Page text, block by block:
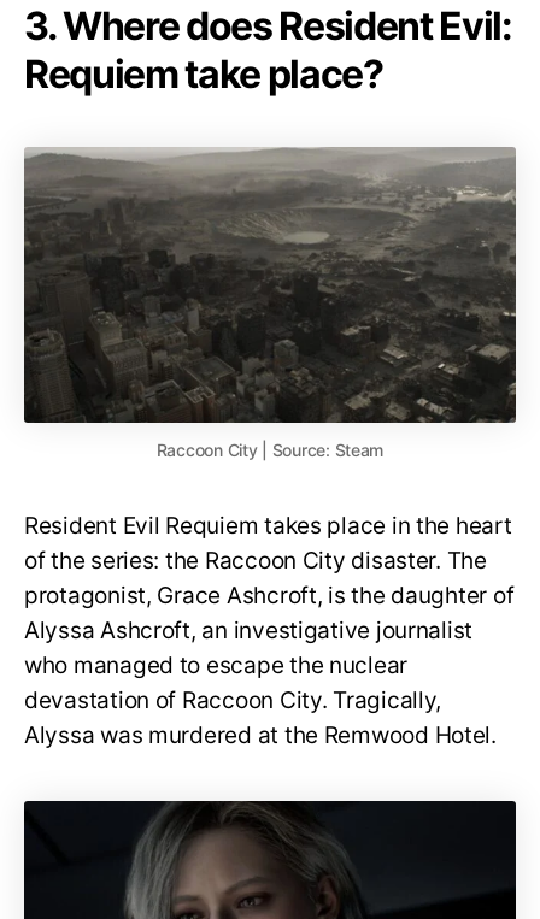
3. Where does Resident Evil:
Requiem take place?
Raccoon City | Source: Steam
Resident Evil Requiem takes place in the heart
of the series: the Raccoon City disaster. The
protagonist, Grace Ashcroft, is the daughter of
Alyssa Ashcroft, an investigative journalist
who managed to escape the nuclear
devastation of Raccoon City. Tragically,
Alyssa was murdered at the Remwood Hotel.